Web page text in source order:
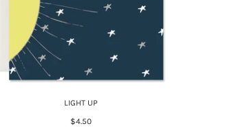
LIGHT UP
$4.50